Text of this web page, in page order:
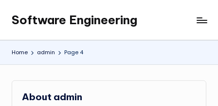
Skip
content
Software Engineering
Empowering
Developers,
One
Code
Home admin Page 4
About admin